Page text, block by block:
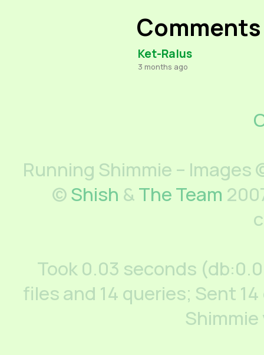
Comments
Ket-Ralus
3 months ago
Running Shimmie –
©Shish &The Team
Took 0.03 seconds
files and 14 queries; Sent